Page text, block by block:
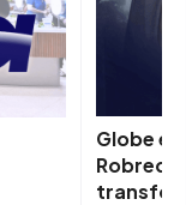
Globe